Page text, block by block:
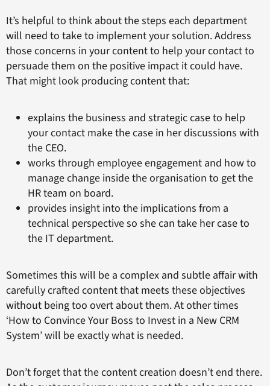
It’s helpful to think about the steps each department
will need to take to implement your solution. Address
those concerns in your content to help your contact to
persuade them on the positive impact it could have.
That might look producing content that:
explains the business and strategic case to help
your contact make the case in her discussions with
the CEO.
works through employee engagement and how to
manage change inside the organisation to get the
HR team on board.
provides insight into the implications from a
technical perspective so she can take her case to
the IT department.
Sometimes this will be a complex and subtle affair with
carefully crafted content that meets these objectives
without being too overt about them. At other times
‘How to Convince Your Boss to Invest in a New CRM
System’ will be exactly what is needed.
Don’t forget that the content creation doesn’t end there.